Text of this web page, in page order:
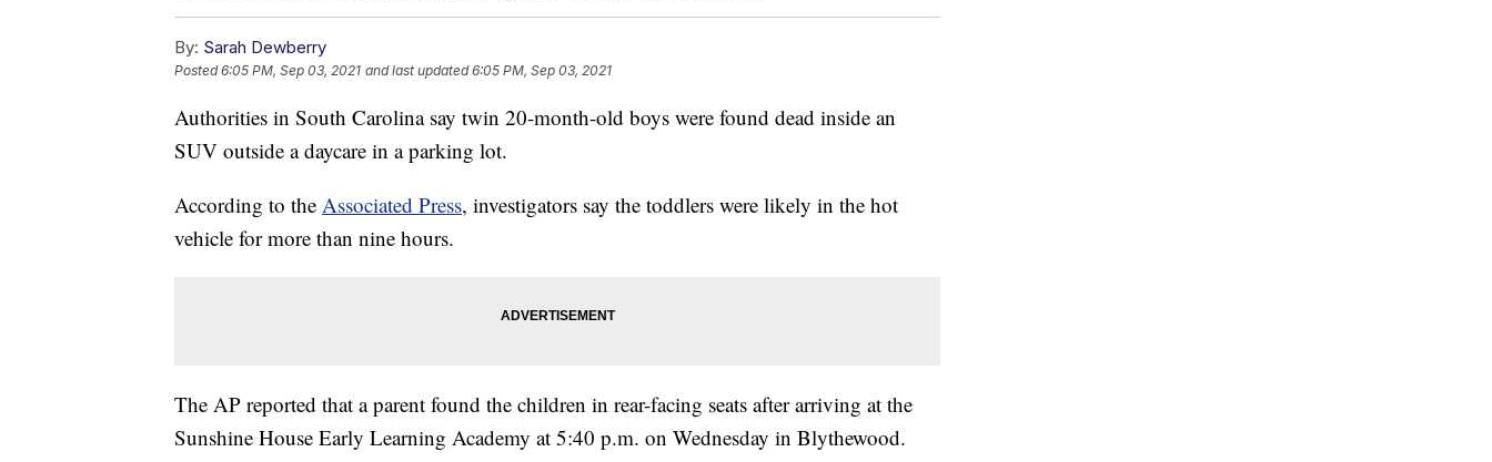
By: Sarah Dewberry
Posted6:05 PM, Sep 03, 2021 and last updated 6:05 PM, Sep 03, 2021
Authorities in South Carolina say twin 20-month-old boys were found dead inside an
SUV outside a daycare in a parking lot.
According to the Associated Press, investigators say the toddlers were likely in the hot
vehicle for more than nine hours.
The AP reported that a parent found the children in rear-facing seats after arriving at the
Sunshine House Early Learning Academy at 5:40 p.m. on Wednesday in Blythewood.